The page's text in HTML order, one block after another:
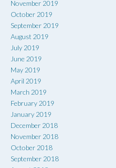
November 2019
October 2019
September 2019
August 2019
July 2019
June 2019
May 2019
April 2019
March 2019
February 2019
January 2019
December 2018
November 2018
October 2018
September 2018